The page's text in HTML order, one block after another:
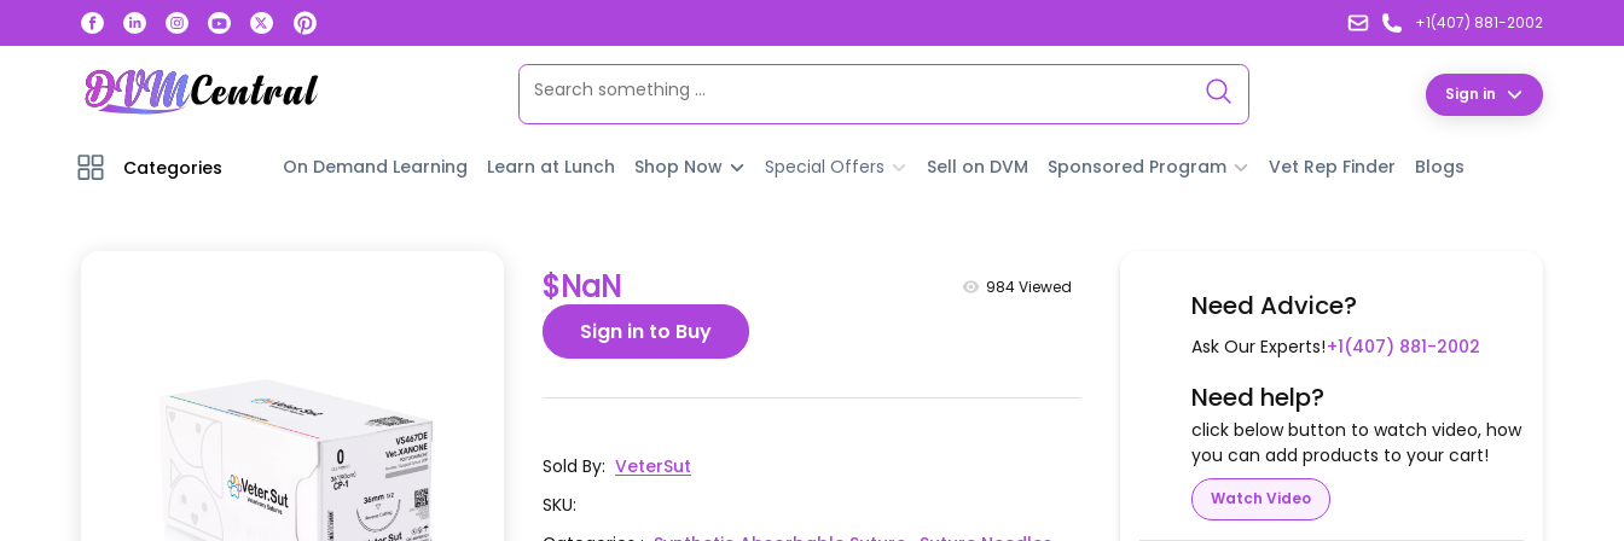
+1(407) 881-2002
Sign in
Categories On Demand Learning Learn at Lunch Shop Now Special Offers Sell on DVM Sponsored Program Vet Rep Finder Blogs
$NaN 984Viewed
Sign in to Buy
Sold By: VeterSut
SKU:
Need Advice?
Ask Our Experts!+1(407) 881-2002
Need help?
click below button to watch video, how
you can add products to your cart!
Watch Video